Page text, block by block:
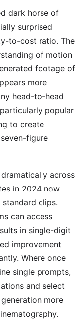
dark horse of
surprised
to-cost ratio. The
of motion
footage of
more
head-to-head
popular
to create
figure
across
in 2024 now
clips.
can access
in single-digit
improvement
Where once
single prompts,
and select
more